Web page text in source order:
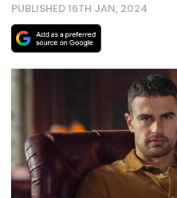
PUBLISHED 16TH JAN, 2024